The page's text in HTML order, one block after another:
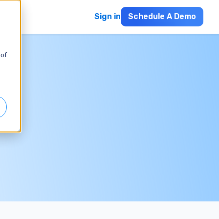
Schedule A Demo
Sign in